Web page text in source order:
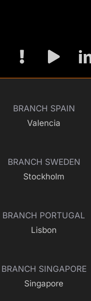
BRANCH SPAIN
Valencia
BRANCH SWEDEN
Stockholm
BRANCH PORTUGAL
Lisbon
BRANCH SINGAPORE
Singapore